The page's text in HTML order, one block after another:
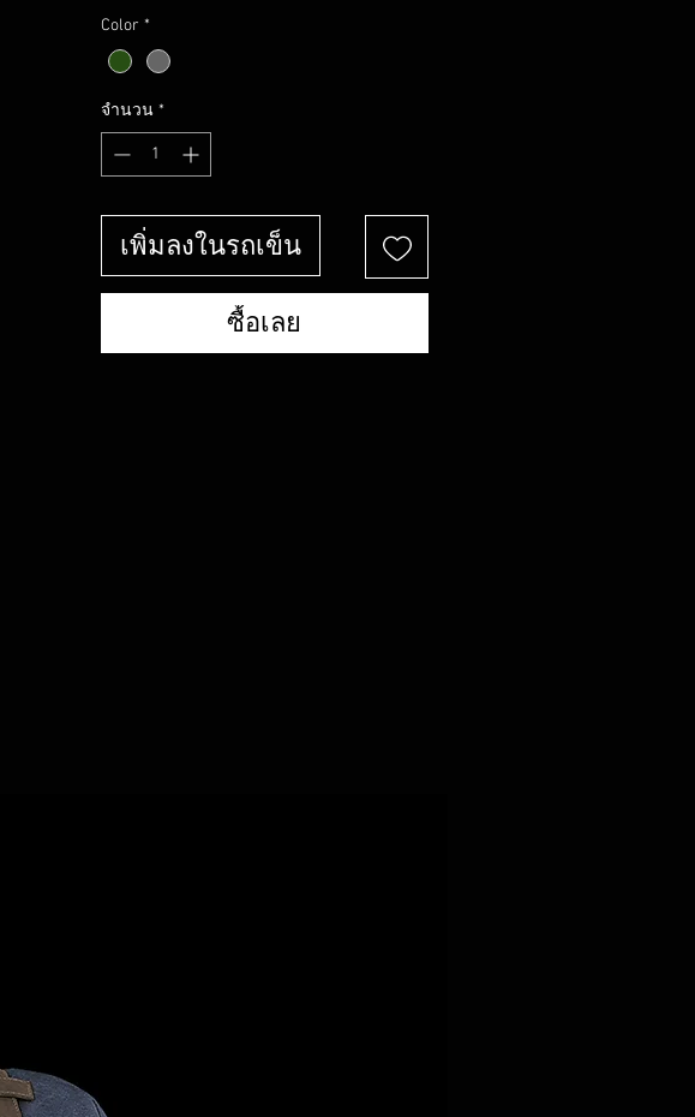
Color *
จำนวน *
เพิ่มลงในรถเข็น
ซื้อเลย